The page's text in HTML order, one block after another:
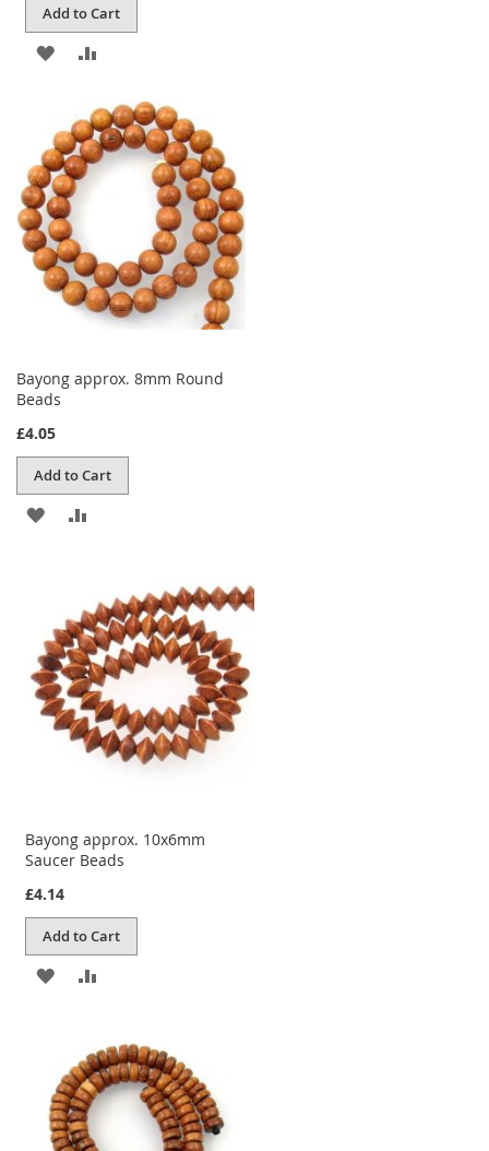
Add to Cart
ADD
WISH
LIST
ADD
COMPARE
Bayong approx. 8mm Round
Beads
£4.05
Add to Cart
ADD
LIST
COMPARE
Bayong approx. 10x6mm
Saucer Beads
£4.14
Add to Cart
ADD
WISH
LIST
ADD
COMPARE